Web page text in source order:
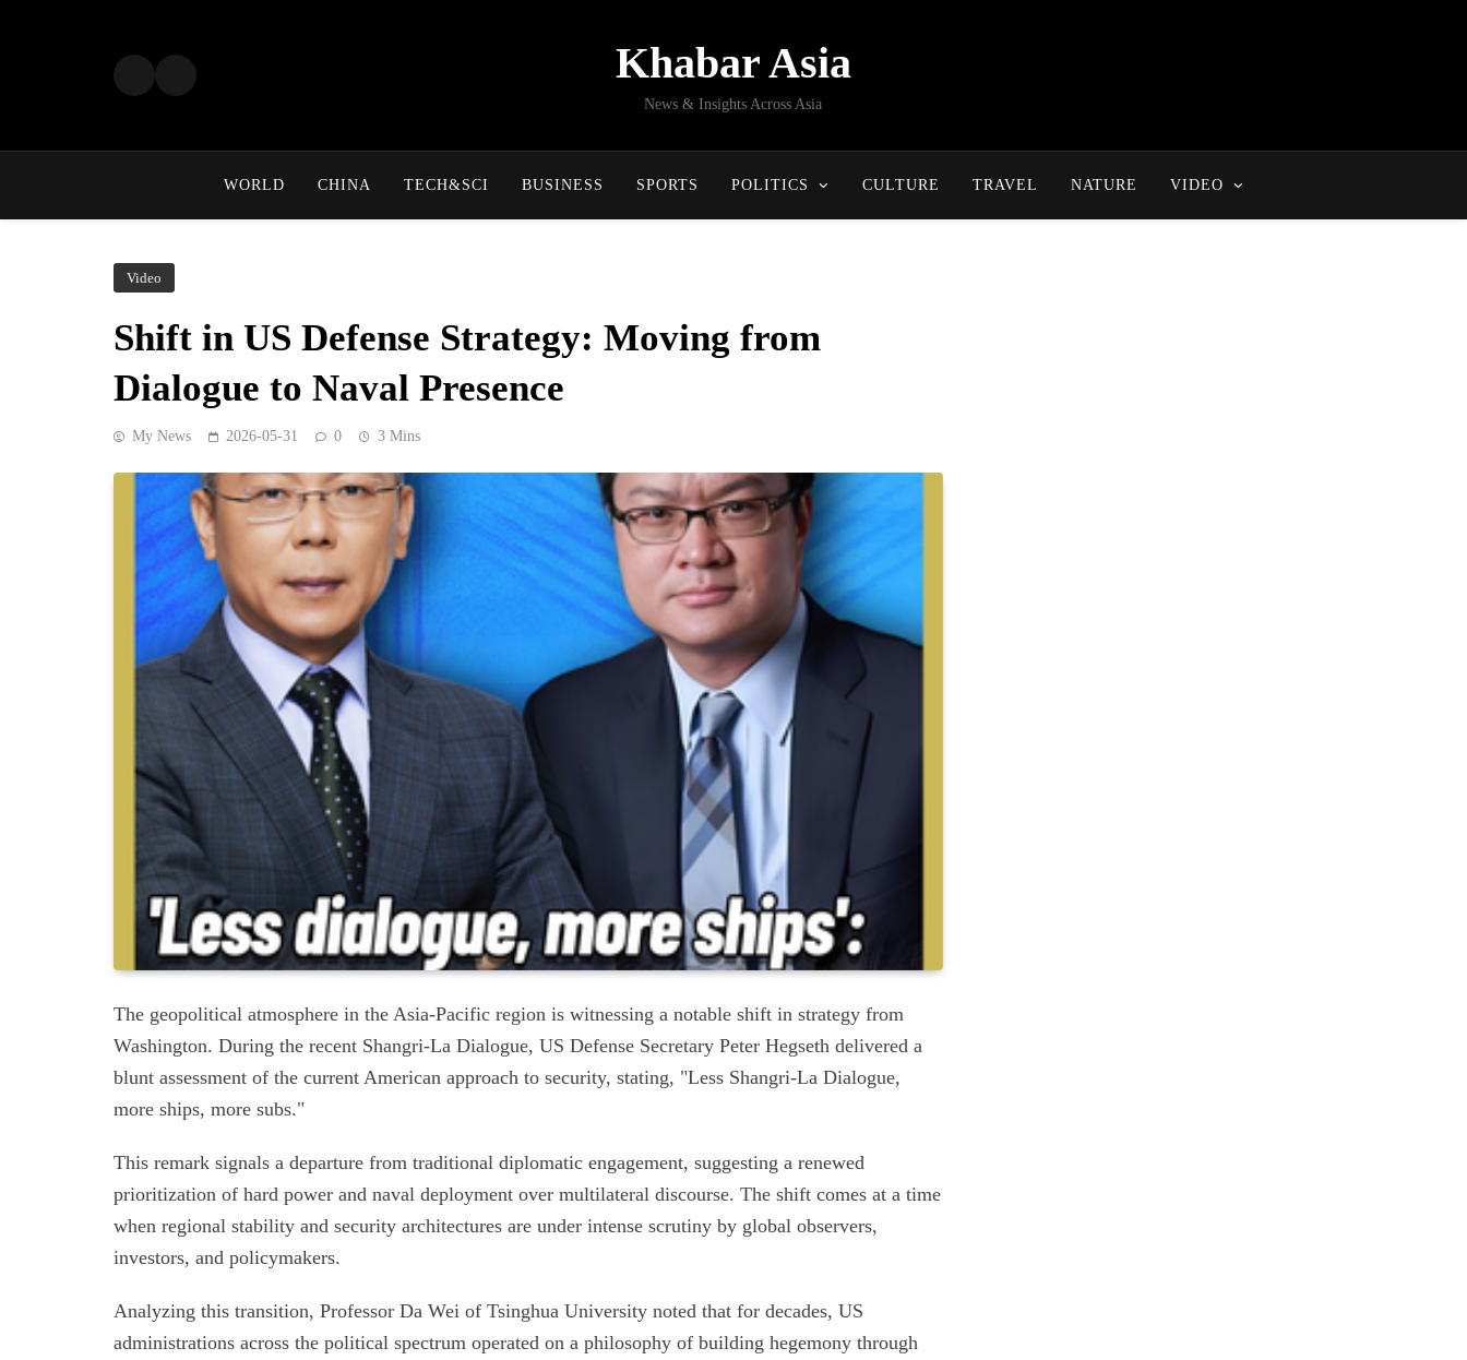
Khabar Asia
News & Insights Across Asia
WORLD CHINA TECH&SCI BUSINESS SPORTS POLITICS CULTURE TRAVEL NATURE VIDEO
Video
Shift in US Defense Strategy: Moving from
Dialogue to Naval Presence
My News 2026-05-31 0 3 Mins
The geopolitical atmosphere in the Asia-Pacific region is witnessing a notable shift in strategy from
Washington. During the recent Shangri-La Dialogue, US Defense Secretary Peter Hegseth delivered a
blunt assessment of the current American approach to security, stating, "Less Shangri-La Dialogue,
more ships, more subs."
This remark signals a departure from traditional diplomatic engagement, suggesting a renewed
prioritization of hard power and naval deployment over multilateral discourse. The shift comes at a time
when regional stability and security architectures are under intense scrutiny by global observers,
investors, and policymakers.
Analyzing this transition, Professor Da Wei of Tsinghua University noted that for decades, US
administrations across the political spectrum operated on a philosophy of building hegemony through